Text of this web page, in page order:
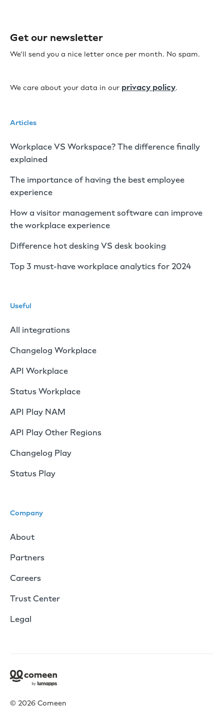
Get our newsletter
We’ll send you a nice letter once per month. No spam.
We care about your data in our privacy policy.
Articles
Workplace VS Workspace? The difference finally
explained
The importance of having the best employee
experience
How a visitor management software can improve
the workplace experience
Difference hot desking VS desk booking
Top 3 must-have workplace analytics for 2024
Useful
All integrations
Changelog Workplace
API Workplace
Status Workplace
API Play NAM
API Play Other Regions
Changelog Play
Status Play
Company
About
Partners
Careers
Trust Center
Legal
© 2026 Comeen